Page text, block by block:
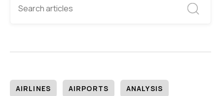
AIRLINES AIRPORTS ANALYSIS